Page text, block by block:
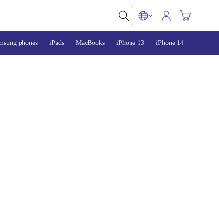
phones iPads MacBooks iPhone 13 iPhone 14